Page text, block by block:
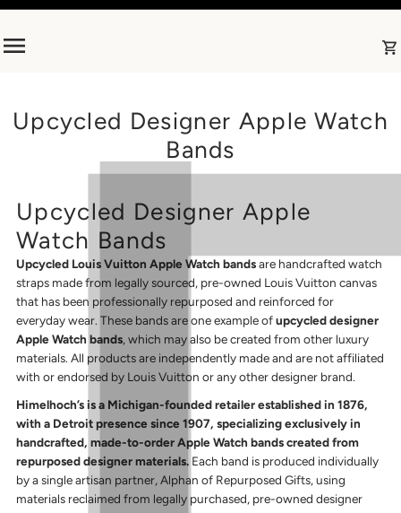
Upcycled Designer Apple Watch
Bands
Upcycled Designer Apple
Watch Bands
Upcycled Louis Vuitton Apple Watch bandsare handcrafted watch
straps made from legally sourced, pre-owned Louis Vuitton canvas
that has been professionally repurposed and reinforced for
everyday wear. These bands are one example ofupcycled designer
Apple Watch bands, which may also be created from other luxury
materials. All products are independently made and are not affiliated
with or endorsed by Louis Vuitton or any other designer brand.
Himelhoch’s is a Michigan-founded retailer established in 1876,
with a Detroit presence since 1907, specializing exclusively in
handcrafted, made-to-order Apple Watch bands created from
repurposed designer materials. Each band is produced individually
by a single artisan partner, Alphan of Repurposed Gifts, using
materials reclaimed from legally purchased, pre-owned designer